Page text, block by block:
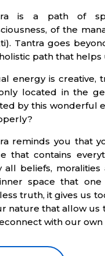
is a path of
of the
Tantra goes
path that helps
energy is creative,
located in the
by this wonderful
reminds you that
that contains
all beliefs,
space that
truth, it gives us
nature that allow us
with our own